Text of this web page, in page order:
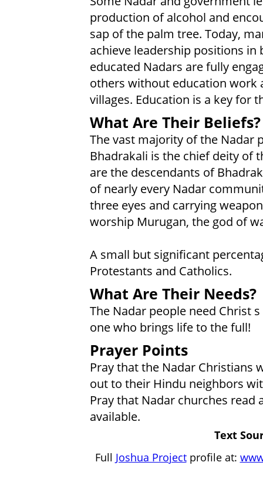
production of alcohol and
sap of the palm tree. Today,
achieve leadership positions in
educated Nadars are fully
others without education work
villages. Education is a key for
What Are Their Beliefs?
The vast majority of the Nadar
Bhadrakali is the chief deity of
are the descendants of
of nearly every Nadar
three eyes and carrying
worship Murugan, the god of
A small but significant
Protestants and Catholics.
What Are Their Needs?
The Nadar people need Christ
one who brings life to the full!
Prayer Points
Pray that the Nadar Christians
out to their Hindu neighbors
Pray that Nadar churches read
available.
Text
Full Joshua Projectprofile at: